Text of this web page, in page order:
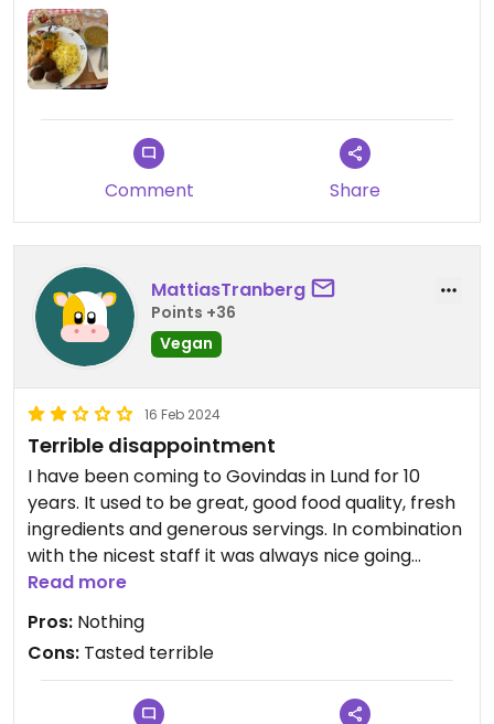
Comment Share
MattiasTranberg
Points +36
Vegan
16 Feb 2024
Terrible disappointment
I have been coming to Govindas in Lund for 10
years. It used to be great, good food quality, fresh
ingredients and generous servings. In combination
with the nicest staff it was always nice going
there, and worth standing in line for quite a while.
These days the line is not a problem, it's non-
existent. The past few years the quality of the
food has gradually become worse. New owners
have a different approach to everything and very
Read more
Pros: Nothing
Cons: Tasted terrible